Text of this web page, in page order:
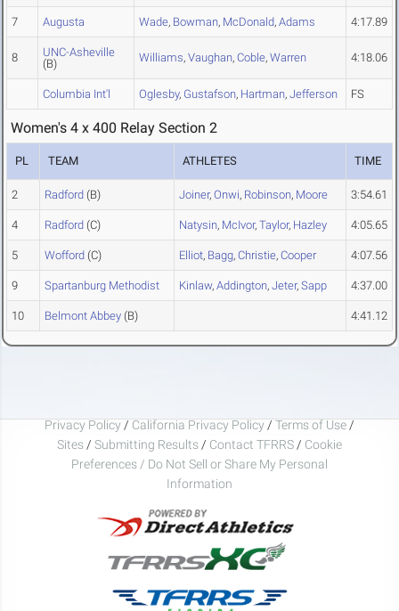
7 Augusta Wade, Bowman, McDonald, Adams 4:17.89
8
UNC-Asheville
(B)
Williams, Vaughan, Coble, Warren 4:18.06
Columbia Int'l Oglesby, Gustafson, Hartman, Jefferson FS
Women's 4 x 400 Relay Section 2
PL TEAM ATHLETES TIME
2 Radford (B) Joiner, Onwi, Robinson, Moore 3:54.61
4 Radford (C) Natysin, McIvor, Taylor, Hazley 4:05.65
5 Wofford (C) Elliot, Bagg, Christie, Cooper 4:07.56
9 Spartanburg Methodist Kinlaw, Addington, Jeter, Sapp 4:37.00
10 Belmont Abbey (B) 4:41.12
Privacy Policy / California Privacy Policy / Terms of Use /
Sites / Submitting Results / Contact TFRRS / Cookie
Preferences / Do Not Sell or Share My Personal
Information